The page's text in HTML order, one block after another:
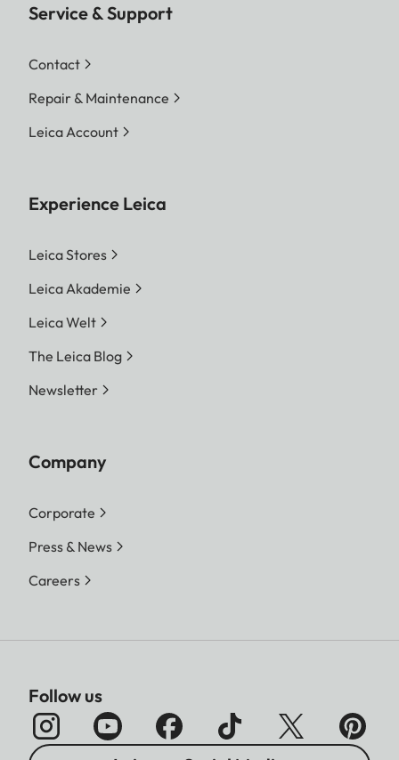
Service & Support
Contact
Repair & Maintenance
Leica Account
Experience Leica
Leica Stores
Leica Akademie
Leica Welt
The Leica Blog
Newsletter
Company
Corporate
Press & News
Careers
Follow us